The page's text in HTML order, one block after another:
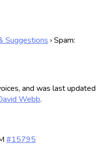
Suggestions ›Spam:
and was last updated
Webb.
#15795